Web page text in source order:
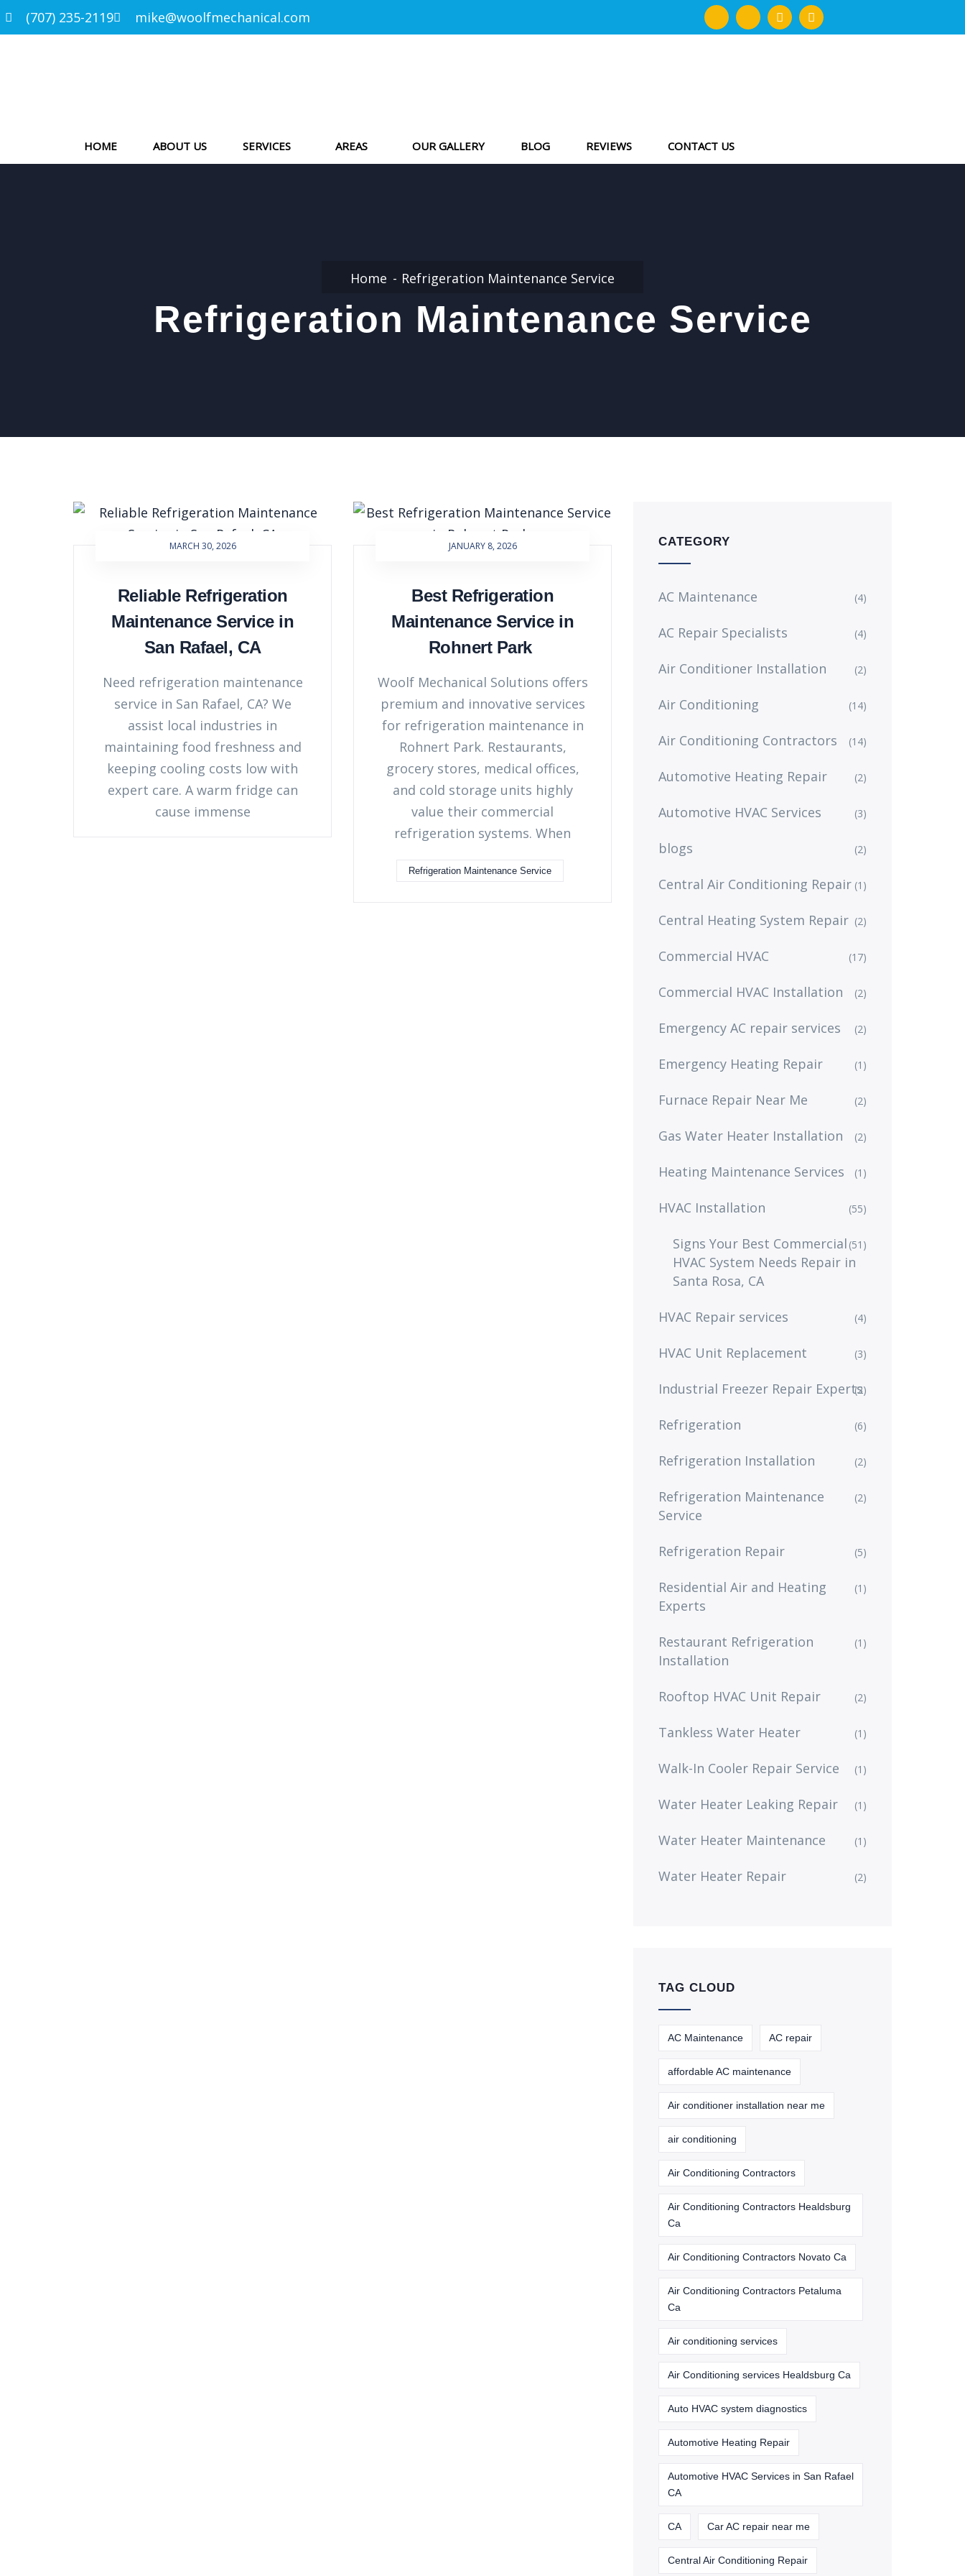
(707) 235-2119 mike@woolfmechanical.com
HOME ABOUT US SERVICES AREAS OUR GALLERY BLOG REVIEWS CONTACT US
Home Refrigeration Maintenance Service
Refrigeration Maintenance Service
MARCH 30, 2026
Reliable Refrigeration
Maintenance Service in
San Rafael, CA
Need refrigeration maintenance
service in San Rafael, CA? We
assist local industries in
maintaining food freshness and
keeping cooling costs low with
expert care. A warm fridge can
cause immense
JANUARY 8, 2026
Best Refrigeration
Maintenance Service in
Rohnert Park
Woolf Mechanical Solutions offers
premium and innovative services
for refrigeration maintenance in
Rohnert Park. Restaurants,
grocery stores, medical offices,
and cold storage units highly
value their commercial
refrigeration systems. When
Refrigeration Maintenance Service
CATEGORY
AC Maintenance (4)
AC Repair Specialists (4)
Air Conditioner Installation (2)
Air Conditioning (14)
Air Conditioning Contractors (14)
Automotive Heating Repair (2)
Automotive HVAC Services (3)
blogs (2)
Central Air Conditioning Repair (1)
Central Heating System Repair (2)
Commercial HVAC (17)
Commercial HVAC Installation (2)
Emergency AC repair services (2)
Emergency Heating Repair (1)
Furnace Repair Near Me (2)
Gas Water Heater Installation (2)
Heating Maintenance Services (1)
HVAC Installation (55)
Signs Your Best Commercial
HVAC System Needs Repair in
Santa Rosa, CA
(51)
HVAC Repair services (4)
HVAC Unit Replacement (3)
Industrial Freezer Repair Experts
(2)
Refrigeration (6)
Refrigeration Installation (2)
Refrigeration Maintenance
Service
(2)
Refrigeration Repair (5)
Residential Air and Heating
Experts
(1)
Restaurant Refrigeration
Installation
(1)
Rooftop HVAC Unit Repair (2)
Tankless Water Heater (1)
Walk-In Cooler Repair Service (1)
Water Heater Leaking Repair (1)
Water Heater Maintenance (1)
Water Heater Repair (2)
TAG CLOUD
AC Maintenance AC repair
affordable AC maintenance
Air conditioner installation near me
air conditioning
Air Conditioning Contractors
Air Conditioning Contractors Healdsburg
Ca
Air Conditioning Contractors Novato Ca
Air Conditioning Contractors Petaluma
Ca
Air conditioning services
Air Conditioning services Healdsburg Ca
Auto HVAC system diagnostics
Automotive Heating Repair
Automotive HVAC Services in San Rafael
CA
CA Car AC repair near me
Central Air Conditioning Repair